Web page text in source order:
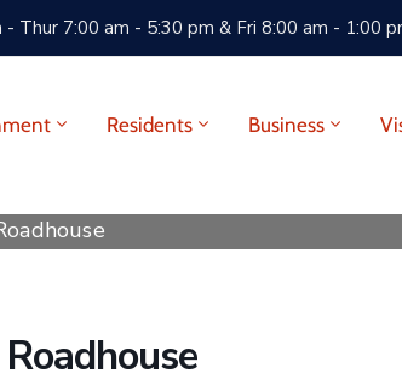
- Thur 7:00 am - 5:30 pm & Fri 8:00 am - 1:00
Residents Business